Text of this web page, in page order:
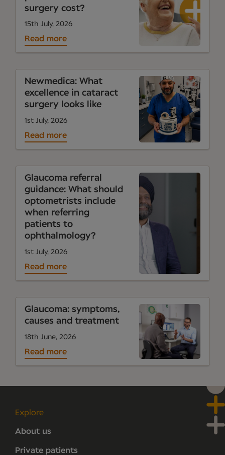
surgery cost?
15th July, 2026
Read more
Newmedica: What
excellence in cataract
surgery looks like
1st July, 2026
Read more
Glaucoma referral
guidance: What should
optometrists include
when referring
patients to
ophthalmology?
1st July, 2026
Read more
Glaucoma: symptoms,
causes and treatment
18th June, 2026
Read more
Explore
About us
Private patients